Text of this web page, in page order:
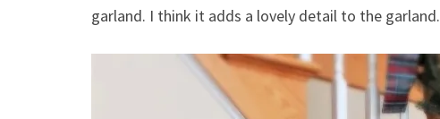
garland. I think it adds a lovely detail to the garland.